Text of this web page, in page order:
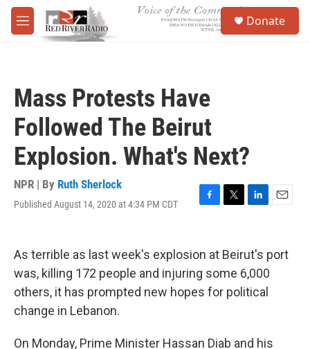
Skip to main content
M
e
Donate
Mass Protests Have
Followed The Beirut
Explosion. What's Next?
NPR | By Ruth Sherlock
Published August 14, 2020 at 4:34 PM CDT
F
b
o
o
k
T
t
t
e
L
k
e
d
I
n
E
l
As terrible as last week's explosion at Beirut's port
was, killing 172 people and injuring some 6,000
others, it has prompted new hopes for political
change in Lebanon.
On Monday, Prime Minister Hassan Diab and his